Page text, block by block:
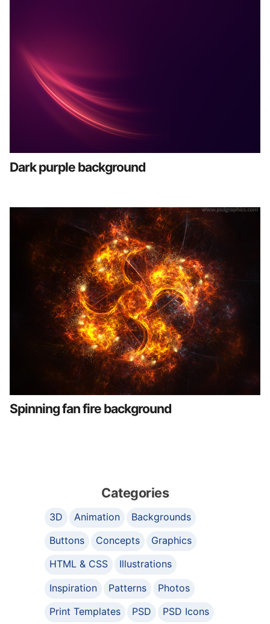
Dark purple background
Spinning fan fire background
Categories
3D Animation
Backgrounds
Buttons
Concepts
Graphics
HTML & CSS
Illustrations
Inspiration
Patterns
Photos
Print Templates
PSD
PSD Icons